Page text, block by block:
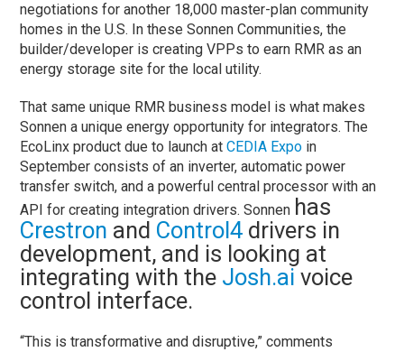
negotiations for another 18,000 master-plan community
homes in the U.S. In these Sonnen Communities, the
builder/developer is creating VPPs to earn RMR as an
energy storage site for the local utility.
That same unique RMR business model is what makes
Sonnen a unique energy opportunity for integrators. The
EcoLinx product due to launch atCEDIA Expo in
September consists of an inverter, automatic power
transfer switch, and a powerful central processor with an
API for creating integration drivers. Sonnen has
Crestron and Control4 drivers in
development, and is looking at
integrating with the Josh.ai voice
control interface.
“This is transformative and disruptive,” comments